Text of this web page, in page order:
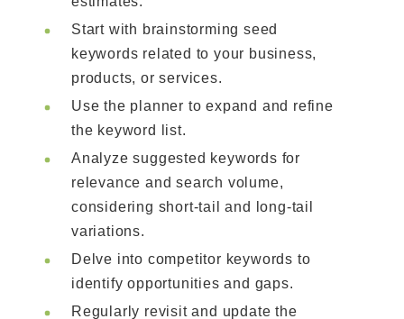
Start with brainstorming seed
keywords related to your business,
products, or services.
Use the planner to expand and refine
the keyword list.
Analyze suggested keywords for
relevance and search volume,
considering short-tail and long-tail
variations.
Delve into competitor keywords to
identify opportunities and gaps.
Regularly revisit and update the